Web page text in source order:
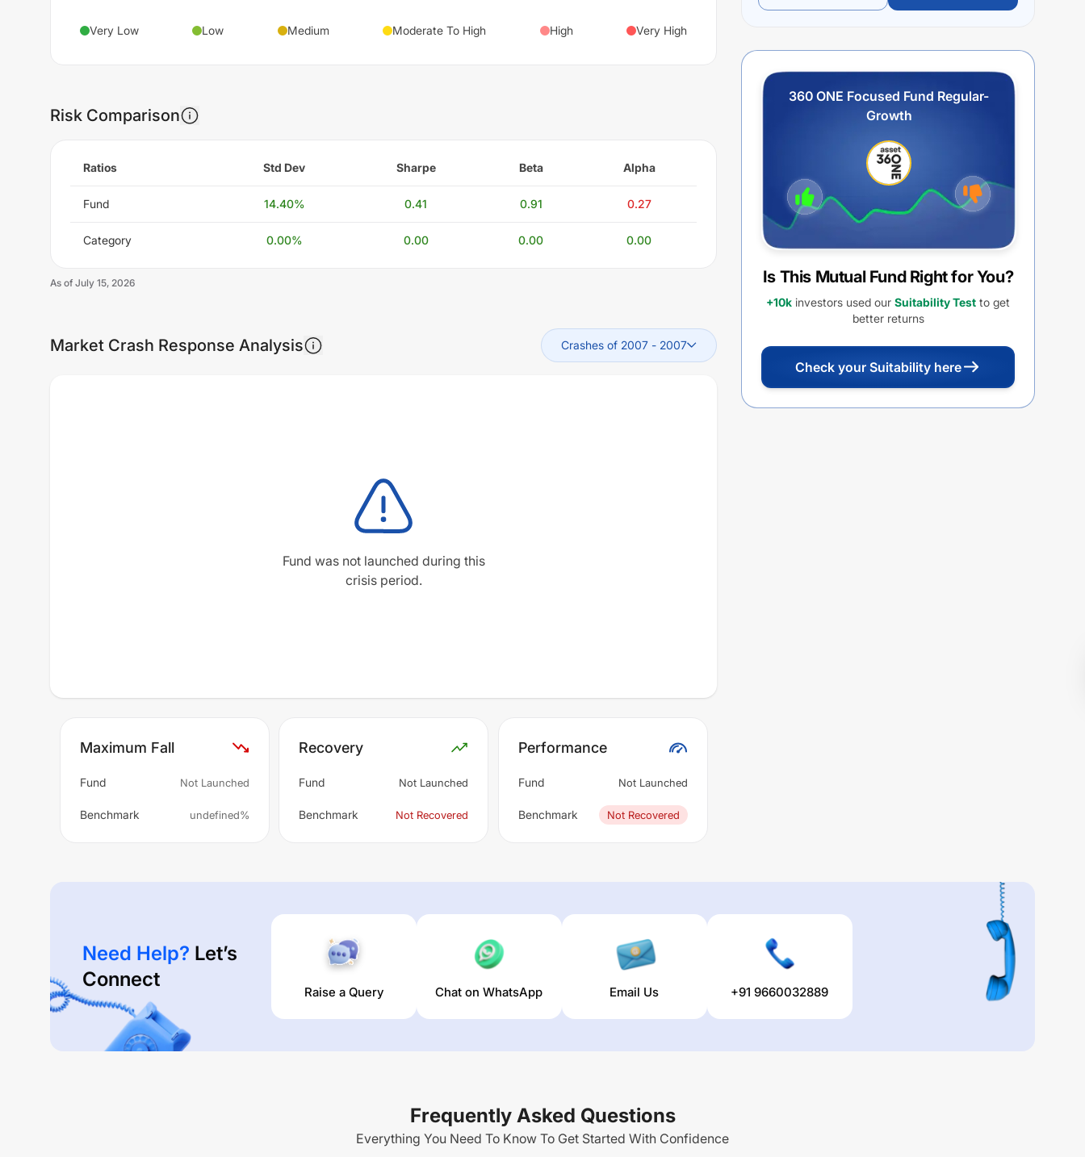
Very Low Low Medium Moderate To High High Very High
Risk Comparison
Ratios Std Dev Sharpe Beta Alpha
Fund 14.40% 0.41 0.91 0.27
Category 0.00% 0.00 0.00 0.00
As of July 15, 2026
Market Crash Response Analysis Crashes of 2007 - 2007
Fund was not launched during this
crisis period.
Maximum Fall
Fund Not Launched
Benchmark undefined%
Recovery
Fund Not Launched
Benchmark Not Recovered
Performance
Fund Not Launched
Benchmark Not Recovered
360 ONE Focused Fund Regular-
Growth
Is This Mutual Fund Right for You?
+10k investors used our Suitability Test to get
better returns
Check your Suitability here
Need Help? Let’s
Connect
Raise a Query Chat on WhatsApp Email Us +91 9660032889
Frequently Asked Questions
Everything You Need To Know To Get Started With Confidence